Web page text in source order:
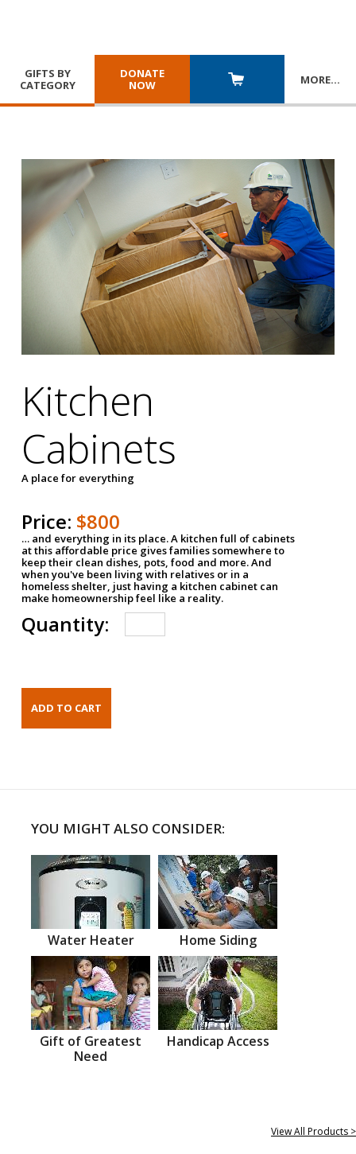
GIFTS BY
CATEGORY
DONATE
NOW
MORE…
Kitchen
Cabinets
A place for everything
Price: $800
… and everything in its place. A kitchen full of cabinets
at this affordable price gives families somewhere to
keep their clean dishes, pots, food and more. And
when you've been living with relatives or in a
homeless shelter, just having a kitchen cabinet can
make homeownership feel like a reality.
Quantity:
YOU MIGHT ALSO CONSIDER:
Water Heater Home Siding
Gift of Greatest
Need
Handicap Access
View All Products >